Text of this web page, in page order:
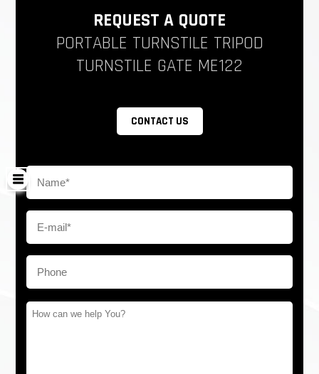
REQUEST A QUOTE
PORTABLE TURNSTILE TRIPOD
TURNSTILE GATE ME122
CONTACT US